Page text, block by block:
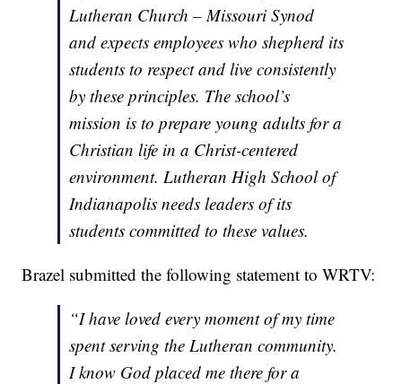
Lutheran Church – Missouri Synod
and expects employees who shepherd its
students to respect and live consistently
by these principles. The school’s
mission is to prepare young adults for a
Christian life in a Christ-centered
environment. Lutheran High School of
Indianapolis needs leaders of its
students committed to these values.
Brazel submitted the following statement to WRTV:
“I have loved every moment of my time
spent serving the Lutheran community.
I know God placed me there for a